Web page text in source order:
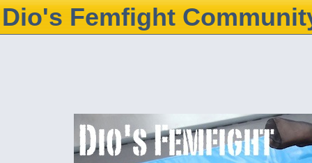
Dio's Femfight